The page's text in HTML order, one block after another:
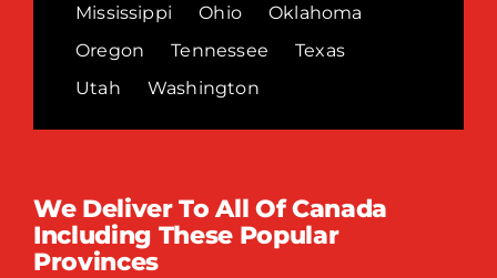
Mississippi
Ohio
Oklahoma
Oregon
Tennessee
Texas
Utah
Washington
We Deliver To All Of Canada
Including These Popular
Provinces